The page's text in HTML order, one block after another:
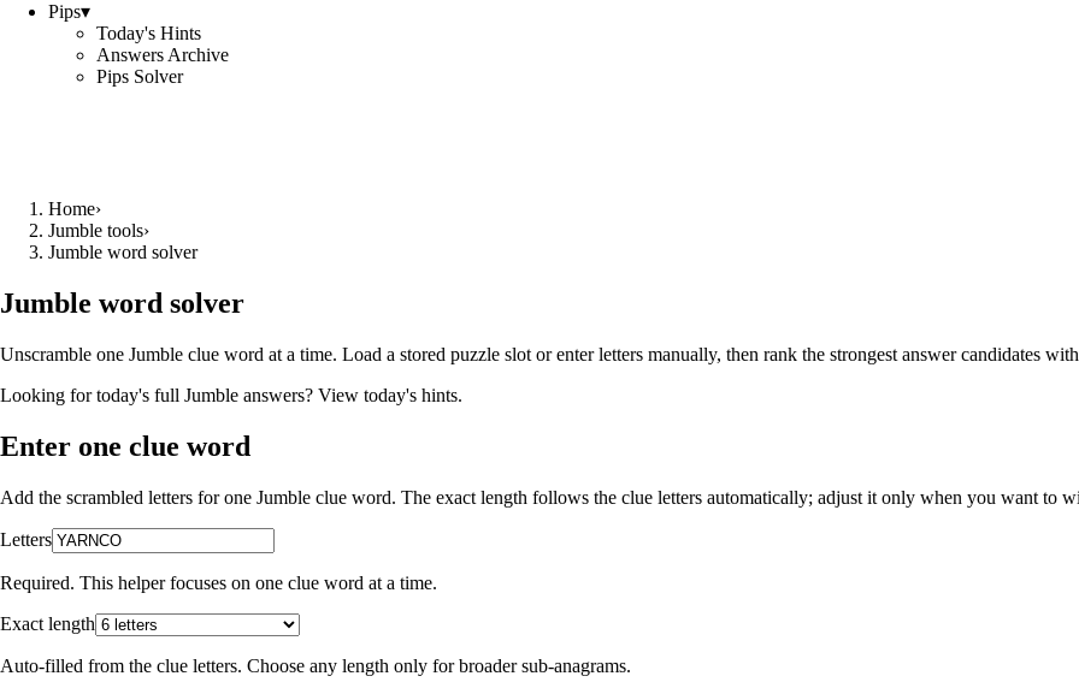
Pips▾
Today's Hints
Answers Archive
Pips Solver
Home›
Jumble tools›
Jumble word solver
Jumble word solver
Unscramble one Jumble clue word at a time. Load a stored puzzle slot or enter letters manually, then rank the strongest answer candidates
Looking for today's full Jumble answers? View today's hints.
Enter one clue word
Add the scrambled letters for one Jumble clue word. The exact length follows the clue letters automatically; adjust it only when you want to
Letters
Required. This helper focuses on one clue word at a time.
Exact length
Auto-filled from the clue letters. Choose any length only for broader sub-anagrams.